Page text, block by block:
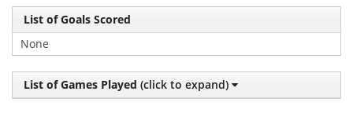
List of Goals Scored
None
List of Games Played (click to expand)